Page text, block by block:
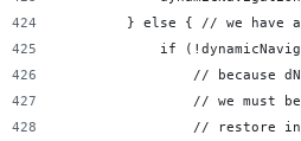
} else { // we have
if
// because
// we must
// restore